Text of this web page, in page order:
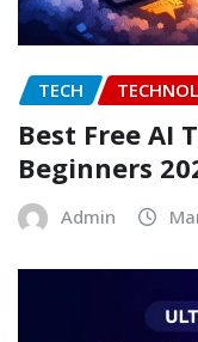
TECH
Best Free AI
Beginners
Admin